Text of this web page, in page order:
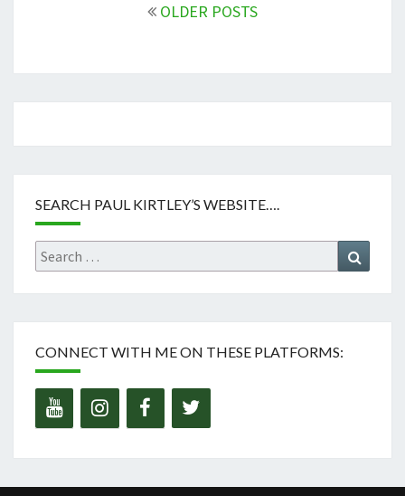
OLDER POSTS
SEARCH PAUL KIRTLEY’S WEBSITE….
Search
for:
CONNECT WITH ME ON THESE PLATFORMS: